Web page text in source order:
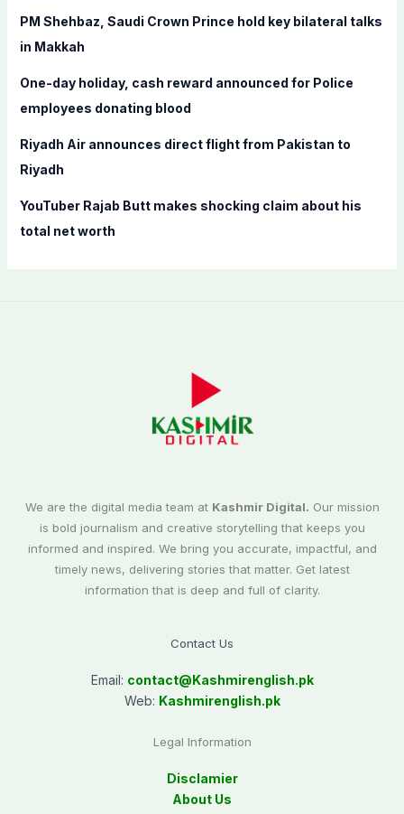
:
PM Shehbaz, Saudi Crown Prince hold key bilateral talks
in Makkah
One-day holiday, cash reward announced for Police
employees donating blood
Riyadh Air announces direct flight from Pakistan to
Riyadh
YouTuber Rajab Butt makes shocking claim about his
total net worth
We are the digital media team at Kashmir Digital. Our mission
is bold journalism and creative storytelling that keeps you
informed and inspired. We bring you accurate, impactful, and
timely news, delivering stories that matter. Get latest
information that is deep and full of clarity.
Contact Us
Email: contact@Kashmirenglish.pk
Web: Kashmirenglish.pk
Legal Information
Disclamier
About Us